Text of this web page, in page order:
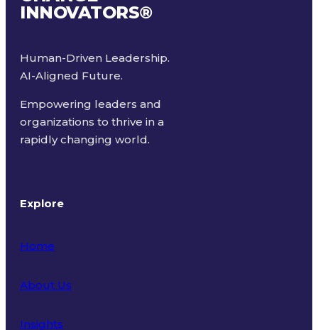
INNOVATORS®
Human-Driven Leadership.
AI-Aligned Future.
Empowering leaders and
organizations to thrive in a
rapidly changing world.
Explore
Home
About Us
Insights